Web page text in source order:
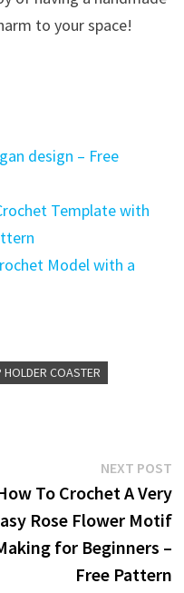
to your space!
design – Free
Template with
Model with a
HOLDER COASTER
NEXT POST
To Crochet A Very
Rose Flower Motif
for Beginners –
Free Pattern